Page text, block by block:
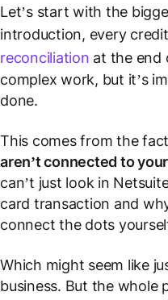
Let’s start with the
introduction, every
reconciliation at the end
complex work, but it’s
done.
This comes from the
aren’t connected to
can’t just look in
card transaction and
connect the dots
Which might seem like
business. But the whole